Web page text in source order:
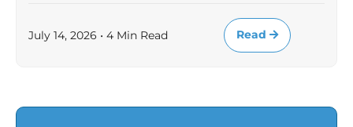
July 14, 2026 • 4 Min Read Read